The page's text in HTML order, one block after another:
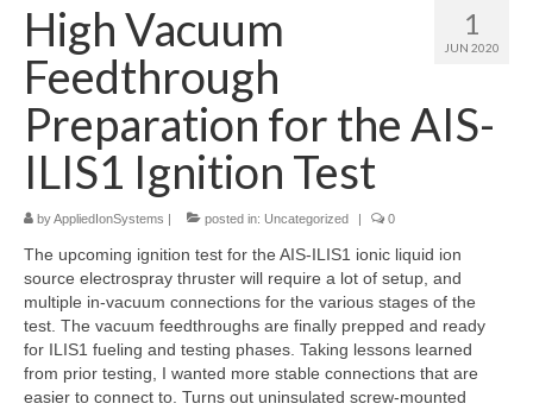
Products
Services
Collaborations
Sponsors
Resources
Contact
LICENSES AND TERMS OF USE
1
JUN 2020
High Vacuum
Feedthrough
Preparation for the AIS-
ILIS1 Ignition Test
byAppliedIonSystems | posted in: Uncategorized | 0
The upcoming ignition test for the AIS-ILIS1 ionic liquid ion
source electrospray thruster will require a lot of setup, and
multiple in-vacuum connections for the various stages of the
test. The vacuum feedthroughs are finally prepped and ready
for ILIS1 fueling and testing phases. Taking lessons learned
from prior testing, I wanted more stable connections that are
easier to connect to. Turns out uninsulated screw-mounted